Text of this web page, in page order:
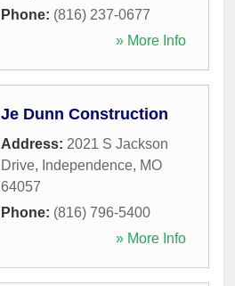
Phone: (816) 237-0677
» More Info
Je Dunn Construction
Address: 2021 S Jackson
Drive, Independence, MO
64057
Phone: (816) 796-5400
» More Info